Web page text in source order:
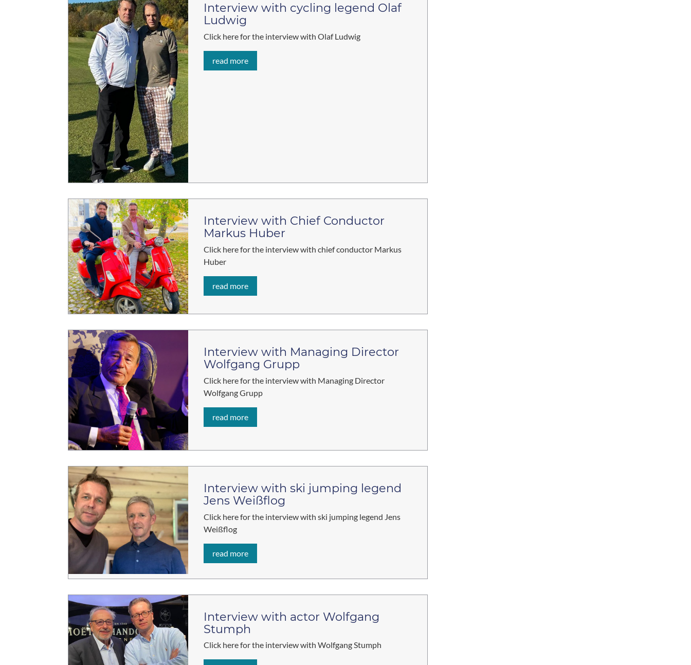
Interview with cycling legend Olaf
Ludwig
Click here for the interview with Olaf Ludwig
read more
Interview with Chief Conductor
Markus Huber
Click here for the interview with chief conductor Markus
Huber
read more
Interview with Managing Director
Wolfgang Grupp
Click here for the interview with Managing Director
Wolfgang Grupp
read more
Interview with ski jumping legend
Jens Weißflog
Click here for the interview with ski jumping legend Jens
Weißflog
read more
Interview with actor Wolfgang
Stumph
Click here for the interview with Wolfgang Stumph